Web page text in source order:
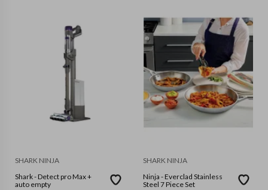
SHARK NINJA
Shark - Detect pro Max +
auto empty
SHARK NINJA
Ninja - Everclad Stainless
Steel 7 Piece Set